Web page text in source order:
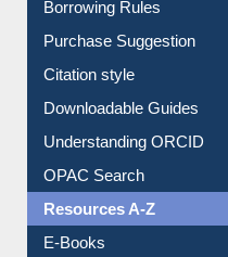
Borrowing Rules
Purchase Suggestion
Citation style
Understanding ORCID
OPAC Search
Resources A-Z